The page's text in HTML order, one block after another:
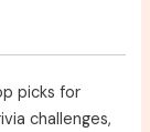
picks for
challenges,